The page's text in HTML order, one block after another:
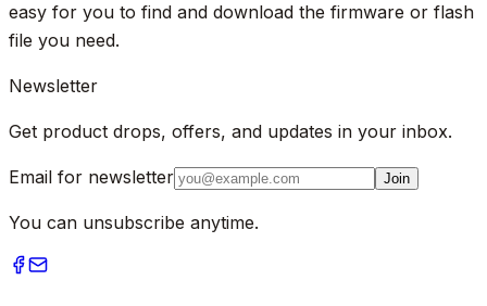
easy for you to find and download the firmware or flash
file you need.
Newsletter
Get product drops, offers, and updates in your inbox.
Email for newsletter Join
You can unsubscribe anytime.